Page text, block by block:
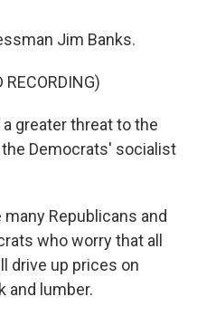
Jim Banks.
RECORDING)
greater threat to the
Democrats' socialist
Republicans and
who worry that all
drive up prices on
and lumber.